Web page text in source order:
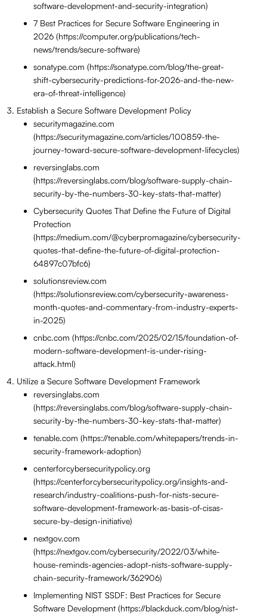
software-development-and-security-integration)
7 Best Practices for Secure Software Engineering in
2026 (https://computer.org/publications/tech-
news/trends/secure-software)
sonatype.com (https://sonatype.com/blog/the-great-
shift-cybersecurity-predictions-for-2026-and-the-new-
era-of-threat-intelligence)
Establish a Secure Software Development Policy
securitymagazine.com
(https://securitymagazine.com/articles/100859-the-
journey-toward-secure-software-development-lifecycles)
reversinglabs.com
(https://reversinglabs.com/blog/software-supply-chain-
security-by-the-numbers-30-key-stats-that-matter)
Cybersecurity Quotes That Define the Future of Digital
Protection
(https://medium.com/@cyberpromagazine/cybersecurity-
quotes-that-define-the-future-of-digital-protection-
64897c07bfc6)
solutionsreview.com
(https://solutionsreview.com/cybersecurity-awareness-
month-quotes-and-commentary-from-industry-experts-
in-2025)
cnbc.com (https://cnbc.com/2025/02/15/foundation-of-
modern-software-development-is-under-rising-
attack.html)
Utilize a Secure Software Development Framework
reversinglabs.com
(https://reversinglabs.com/blog/software-supply-chain-
security-by-the-numbers-30-key-stats-that-matter)
tenable.com (https://tenable.com/whitepapers/trends-in-
security-framework-adoption)
centerforcybersecuritypolicy.org
(https://centerforcybersecuritypolicy.org/insights-and-
research/industry-coalitions-push-for-nists-secure-
software-development-framework-as-basis-of-cisas-
secure-by-design-initiative)
nextgov.com
(https://nextgov.com/cybersecurity/2022/03/white-
house-reminds-agencies-adopt-nists-software-supply-
chain-security-framework/362906)
Implementing NIST SSDF: Best Practices for Secure
Software Development (https://blackduck.com/blog/nist-